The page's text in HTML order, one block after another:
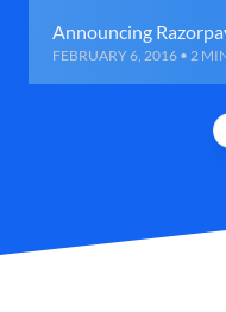
Announcing
FEBRUARY 6, 2016 • 2